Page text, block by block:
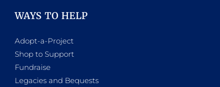
WAYS TO HELP
Adopt-a-Project
Shop to Support
Fundraise
Legacies and Bequests